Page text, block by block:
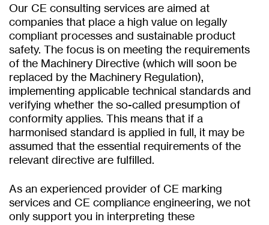
Our CE consulting services are aimed at
companies that place a high value on legally
compliant processes and sustainable product
safety. The focus is on meeting the requirements
of the Machinery Directive (which will soon be
replaced by the Machinery Regulation),
implementing applicable technical standards and
verifying whether the so-called presumption of
conformity applies. This means that if a
harmonised standard is applied in full, it may be
assumed that the essential requirements of the
relevant directive are fulfilled.
As an experienced provider of CE marking
services and CE compliance engineering, we not
only support you in interpreting these